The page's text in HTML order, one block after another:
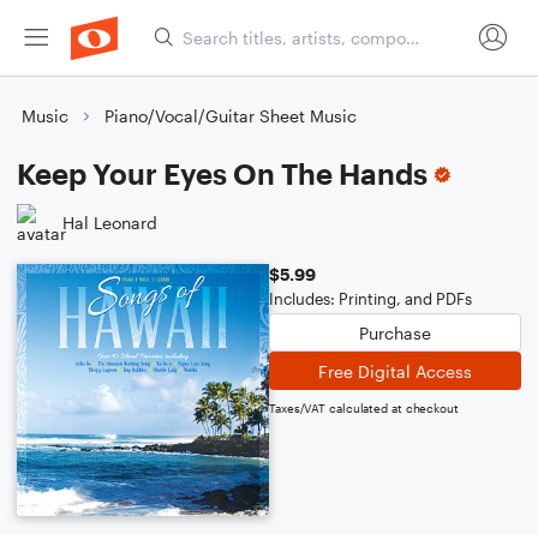
Music Piano/Vocal/Guitar Sheet Music
Keep Your Eyes On The Hands
Hal Leonard
$5.99
Includes: Printing, and PDFs
Purchase
Free Digital Access
Taxes/VAT calculated at checkout